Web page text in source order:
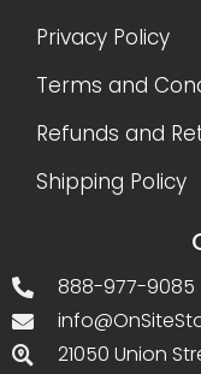
Privacy Policy
Terms and
Refunds and
Shipping Policy
888-977-9085
21050 Union